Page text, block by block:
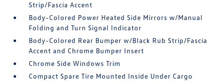
Strip/Fascia Accent
Body-Colored Power Heated Side Mirrors w/Manual
Folding and Turn Signal Indicator
Body-Colored Rear Bumper w/Black Rub Strip/Fascia
Accent and Chrome Bumper Insert
Chrome Side Windows Trim
Compact Spare Tire Mounted Inside Under Cargo